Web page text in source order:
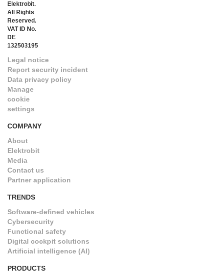
Elektrobit.
All Rights
Reserved.
VAT ID No.
DE
132503195
Legal notice
Report security incident
Data privacy policy
Manage
cookie
settings
COMPANY
About
Elektrobit
Media
Contact us
Partner application
TRENDS
Software-defined vehicles
Cybersecurity
Functional safety
Digital cockpit solutions
Artificial intelligence (AI)
PRODUCTS